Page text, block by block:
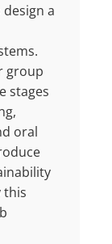
a
group
stages
oral
this